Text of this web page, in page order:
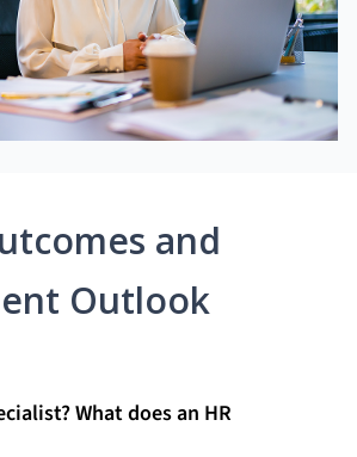
and
Outlook
What does an HR